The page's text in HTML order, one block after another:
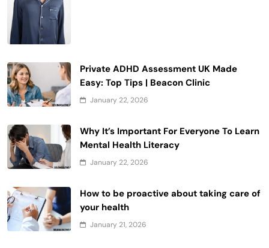
Private ADHD Assessment UK Made
Easy: Top Tips | Beacon Clinic
January 22, 2026
Why It’s Important For Everyone To Learn
Mental Health Literacy
January 22, 2026
How to be proactive about taking care of
your health
January 21, 2026